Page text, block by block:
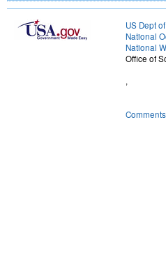
US Dept
National
National
Office of
,